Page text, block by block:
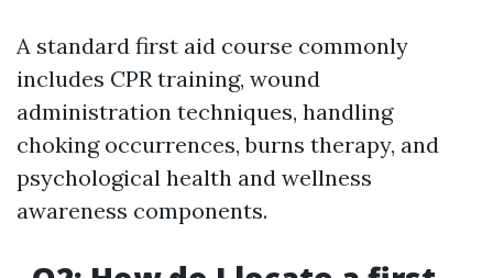
A standard first aid course commonly
includes CPR training, wound
administration techniques, handling
choking occurrences, burns therapy, and
psychological health and wellness
awareness components.